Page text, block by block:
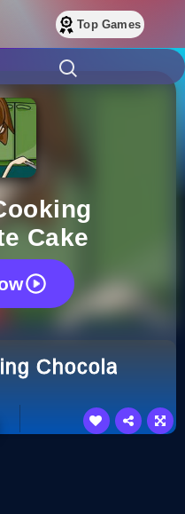
Top Games
Cake
Chocolate